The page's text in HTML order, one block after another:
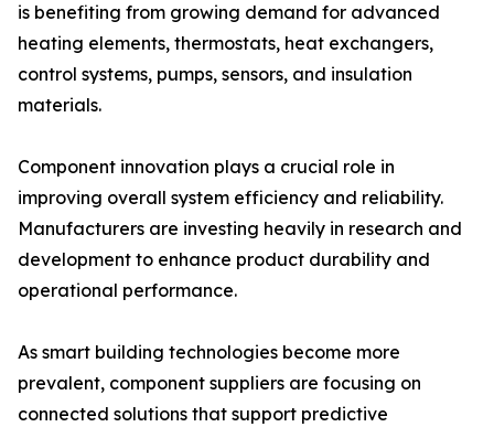
is benefiting from growing demand for advanced
heating elements, thermostats, heat exchangers,
control systems, pumps, sensors, and insulation
materials.
Component innovation plays a crucial role in
improving overall system efficiency and reliability.
Manufacturers are investing heavily in research and
development to enhance product durability and
operational performance.
As smart building technologies become more
prevalent, component suppliers are focusing on
connected solutions that support predictive